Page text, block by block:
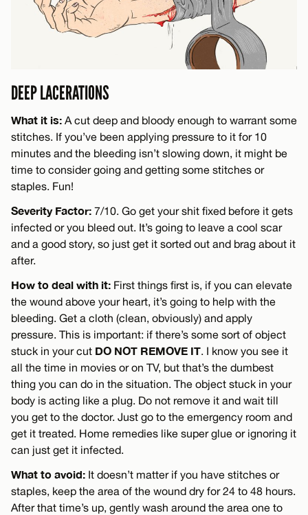
DEEP LACERATIONS
What it is: A cut deep and bloody enough to warrant some
stitches. If you’ve been applying pressure to it for 10
minutes and the bleeding isn’t slowing down, it might be
time to consider going and getting some stitches or
staples. Fun!
Severity Factor: 7/10. Go get your shit fixed before it gets
infected or you bleed out. It’s going to leave a cool scar
and a good story, so just get it sorted out and brag about it
after.
How to deal with it: First things first is, if you can elevate
the wound above your heart, it’s going to help with the
bleeding. Get a cloth (clean, obviously) and apply
pressure. This is important: if there’s some sort of object
stuck in your cut DO NOT REMOVE IT. I know you see it
all the time in movies or on TV, but that’s the dumbest
thing you can do in the situation. The object stuck in your
body is acting like a plug. Do not remove it and wait till
you get to the doctor. Just go to the emergency room and
get it treated. Home remedies like super glue or ignoring it
can just get it infected.
What to avoid: It doesn’t matter if you have stitches or
staples, keep the area of the wound dry for 24 to 48 hours.
After that time’s up, gently wash around the area one to